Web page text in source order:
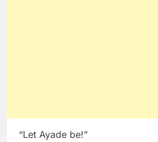
“Let Ayade be!”